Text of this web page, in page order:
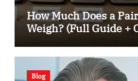
How Much Does a
Weigh? (Full Guide +
Blog